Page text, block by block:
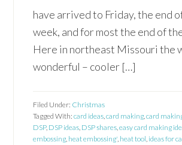
have arrived to Friday, the end
week, and for most the end of
Here in northeast Missouri the
wonderful – cooler […]
Filed Under: Christmas
Tagged With:card ideas,card making,card
DSP, DSP ideas, DSP shares,easy card making
embossing, heat embossing', heat tool, ideas for